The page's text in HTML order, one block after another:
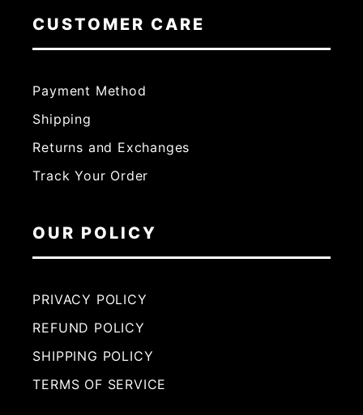
CUSTOMER CARE
Payment Method
Shipping
Returns and Exchanges
Track Your Order
OUR POLICY
PRIVACY POLICY
REFUND POLICY
SHIPPING POLICY
TERMS OF SERVICE